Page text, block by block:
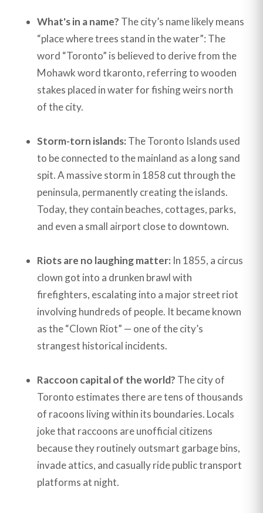
What's in a name? The city’s name likely means
“place where trees stand in the water”: The
word “Toronto” is believed to derive from the
Mohawk word tkaronto, referring to wooden
stakes placed in water for fishing weirs north
of the city.
Storm-torn islands: The Toronto Islands used
to be connected to the mainland as a long sand
spit. A massive storm in 1858 cut through the
peninsula, permanently creating the islands.
Today, they contain beaches, cottages, parks,
and even a small airport close to downtown.
Riots are no laughing matter: In 1855, a circus
clown got into a drunken brawl with
firefighters, escalating into a major street riot
involving hundreds of people. It became known
as the “Clown Riot” — one of the city’s
strangest historical incidents.
Raccoon capital of the world? The city of
Toronto estimates there are tens of thousands
of racoons living within its boundaries. Locals
joke that raccoons are unofficial citizens
because they routinely outsmart garbage bins,
invade attics, and casually ride public transport
platforms at night.